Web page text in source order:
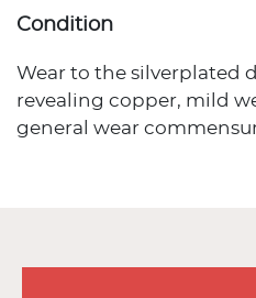
Condition
Wear to the silverplated
revealing copper, mild
general wear